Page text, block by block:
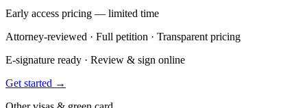
Early access pricing — limited time
Attorney-reviewed · Full petition · Transparent pricing
E-signature ready · Review & sign online
Get started →